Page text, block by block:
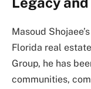
Masoud
Florida real
Group, he has
communities,